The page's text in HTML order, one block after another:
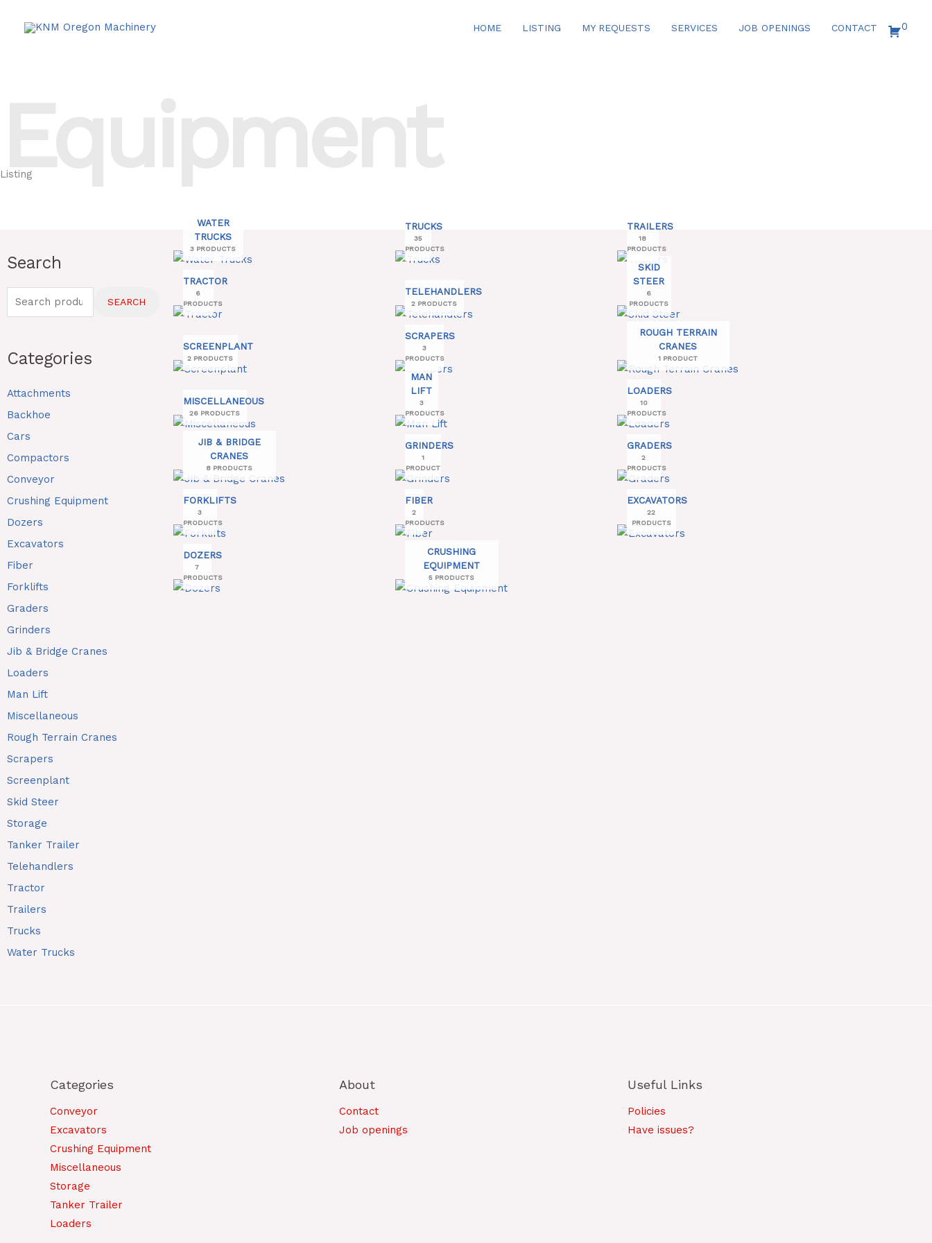
HOME LISTING MY REQUESTS SERVICES JOB OPENINGS CONTACT 0
Listing
Search
Search
SEARCH
Categories
Attachments
Backhoe
Cars
Compactors
Conveyor
Crushing Equipment
Dozers
Excavators
Fiber
Forklifts
Graders
Grinders
Jib & Bridge Cranes
Loaders
Man Lift
Miscellaneous
Rough Terrain Cranes
Scrapers
Screenplant
Skid Steer
Storage
Tanker Trailer
Telehandlers
Tractor
Trailers
Trucks
Water Trucks
WATER
TRUCKS
3 PRODUCTS
TRUCKS
35
PRODUCTS
TRAILERS
18
PRODUCTS
TRACTOR
6
PRODUCTS
TELEHANDLERS
2 PRODUCTS
SKID
STEER
6
PRODUCTS
SCREENPLANT
2 PRODUCTS
SCRAPERS
3
PRODUCTS
ROUGH TERRAIN
CRANES
1 PRODUCT
MISCELLANEOUS
26 PRODUCTS
MAN
LIFT
3
PRODUCTS
LOADERS
10
PRODUCTS
JIB & BRIDGE
CRANES
8 PRODUCTS
GRINDERS
1
PRODUCT
GRADERS
2
PRODUCTS
FORKLIFTS
3
PRODUCTS
FIBER
2
PRODUCTS
EXCAVATORS
22
PRODUCTS
DOZERS
7
PRODUCTS
CRUSHING
EQUIPMENT
5 PRODUCTS
Categories
Conveyor
Excavators
Crushing Equipment
Miscellaneous
Storage
Tanker Trailer
Loaders
About
Contact
Job openings
Useful Links
Policies
Have issues?